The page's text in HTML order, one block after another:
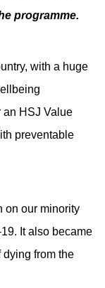
programme.
with a huge
an HSJ Value
preventable
on our minority
It also became
dying from the